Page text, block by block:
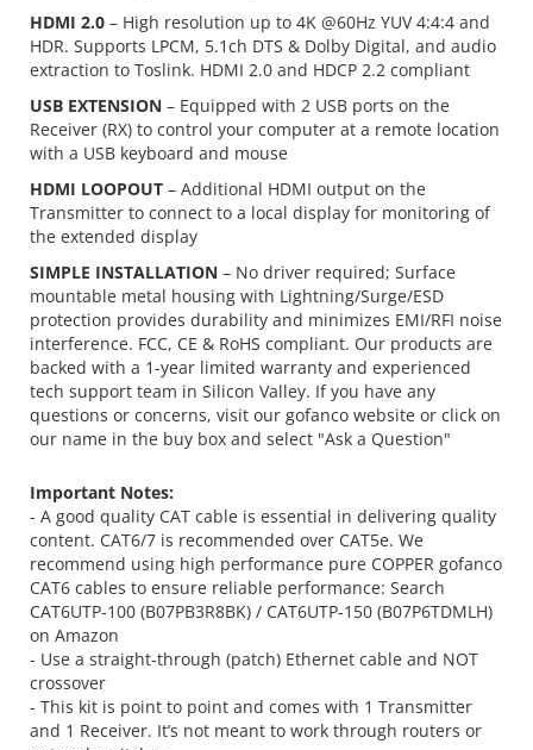
HDMI 2.0 – High resolution up to 4K @60Hz YUV 4:4:4 and
HDR. Supports LPCM, 5.1ch DTS & Dolby Digital, and audio
extraction to Toslink. HDMI 2.0 and HDCP 2.2 compliant
USB EXTENSION – Equipped with 2 USB ports on the
Receiver (RX) to control your computer at a remote location
with a USB keyboard and mouse
HDMI LOOPOUT – Additional HDMI output on the
Transmitter to connect to a local display for monitoring of
the extended display
SIMPLE INSTALLATION – No driver required; Surface
mountable metal housing with Lightning/Surge/ESD
protection provides durability and minimizes EMI/RFI noise
interference. FCC, CE & RoHS compliant. Our products are
backed with a 1-year limited warranty and experienced
tech support team in Silicon Valley. If you have any
questions or concerns, visit our gofanco website or click on
our name in the buy box and select "Ask a Question"
Important Notes:
- A good quality CAT cable is essential in delivering quality
content. CAT6/7 is recommended over CAT5e. We
recommend using high performance pure COPPER gofanco
CAT6 cables to ensure reliable performance: Search
CAT6UTP-100 (B07PB3R8BK) / CAT6UTP-150 (B07P6TDMLH)
on Amazon
- Use a straight-through (patch) Ethernet cable and NOT
crossover
- This kit is point to point and comes with 1 Transmitter
and 1 Receiver. It’s not meant to work through routers or